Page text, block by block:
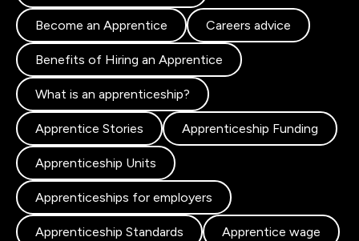
Become an Apprentice Careers advice
Benefits of Hiring an Apprentice
What is an apprenticeship?
Apprentice Stories Apprenticeship Funding
Apprenticeship Units
Apprenticeships for employers
Apprenticeship Standards Apprentice wage